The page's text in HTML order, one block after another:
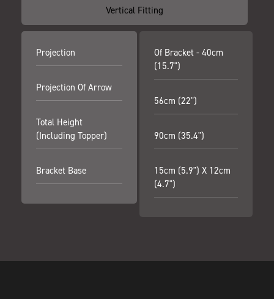
Vertical Fitting
Projection
Projection Of Arrow
Total Height
(including Topper)
Bracket Base
Of Bracket - 40cm
(15.7")
56cm (22")
90cm (35.4")
15cm (5.9") X 12cm
(4.7")